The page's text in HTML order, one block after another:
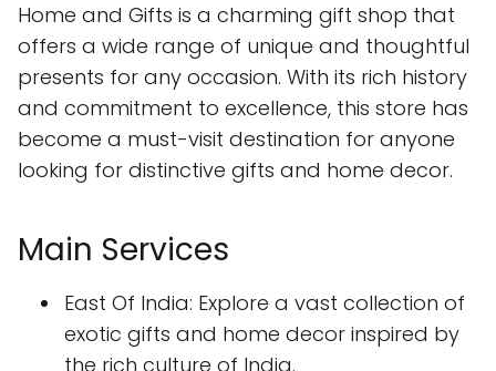
Home and Gifts is a charming gift shop that
offers a wide range of unique and thoughtful
presents for any occasion. With its rich history
and commitment to excellence, this store has
become a must-visit destination for anyone
looking for distinctive gifts and home decor.
Main Services
East Of India: Explore a vast collection of
exotic gifts and home decor inspired by
the rich culture of India.